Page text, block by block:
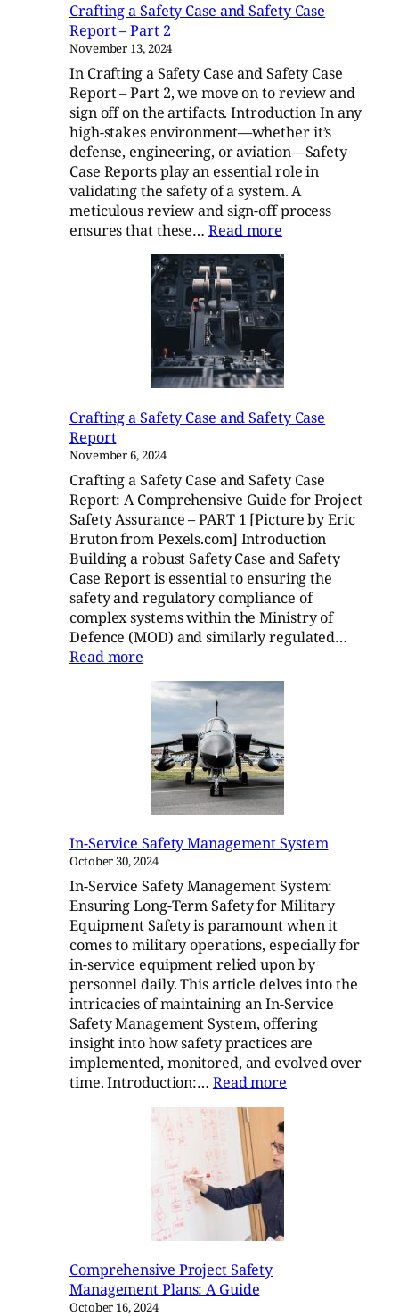
Crafting a Safety Case and Safety Case
Report – Part 2
November 13, 2024
In Crafting a Safety Case and Safety Case
Report – Part 2, we move on to review and
sign off on the artifacts. Introduction In any
high-stakes environment—whether it’s
defense, engineering, or aviation—Safety
Case Reports play an essential role in
validating the safety of a system. A
meticulous review and sign-off process
ensures that these… Read more
a
Case
and
Case
Report
Part
Crafting a Safety Case and Safety Case
Report
November 6, 2024
Crafting a Safety Case and Safety Case
Report: A Comprehensive Guide for Project
Safety Assurance – PART 1 [Picture by Eric
Bruton from Pexels.com] Introduction
Building a robust Safety Case and Safety
Case Report is essential to ensuring the
safety and regulatory compliance of
complex systems within the Ministry of
Defence (MOD) and similarly regulated…
Read more
a
Case
and
Safety
Case
Report
In-Service Safety Management System
October 30, 2024
In-Service Safety Management System:
Ensuring Long-Term Safety for Military
Equipment Safety is paramount when it
comes to military operations, especially for
in-service equipment relied upon by
personnel daily. This article delves into the
intricacies of maintaining an In-Service
Safety Management System, offering
insight into how safety practices are
implemented, monitored, and evolved over
time. Introduction:… Read more
Comprehensive Project Safety
Management Plans: A Guide
October 16, 2024